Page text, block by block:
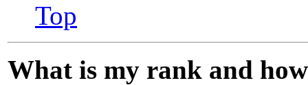
Top
What is my rank and